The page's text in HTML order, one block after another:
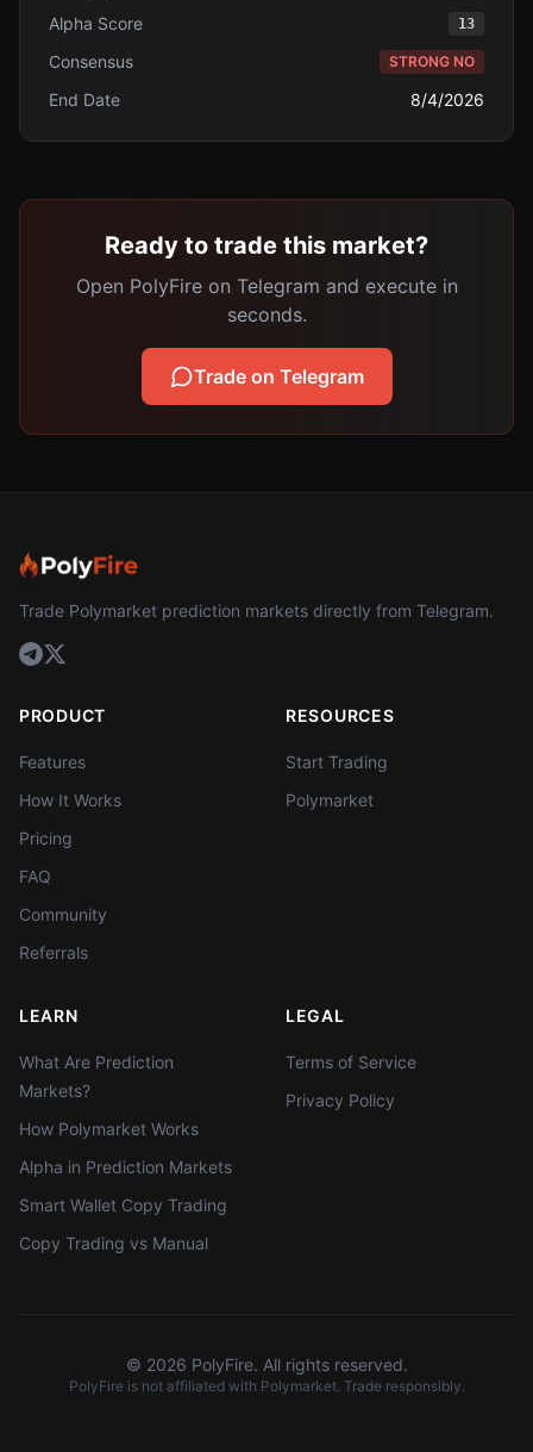
Alpha Score 13
Consensus STRONG NO
End Date 8/4/2026
Ready to trade this market?
Open PolyFire on Telegram and execute in
seconds.
Trade on Telegram
Trade Polymarket prediction markets directly from Telegram.
PRODUCT
Features
How It Works
Pricing
FAQ
Community
Referrals
RESOURCES
Start Trading
Polymarket
LEARN
What Are Prediction
Markets?
How Polymarket Works
Alpha in Prediction Markets
Smart Wallet Copy Trading
Copy Trading vs Manual
LEGAL
Terms of Service
Privacy Policy
© 2026 PolyFire. All rights reserved.
PolyFire is not affiliated with Polymarket. Trade responsibly.